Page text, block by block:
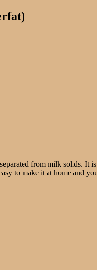
from milk solids. It
to make it at home and